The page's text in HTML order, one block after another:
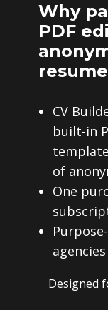
Why
PDF
CV
built-in
of
One
Designed